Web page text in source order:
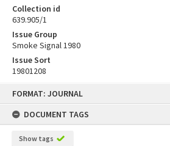
FORMAT: JOURNAL
DOCUMENT TAGS
Show tags
Collection id
639.905/1
Issue Group
Smoke Signal 1980
Issue Sort
19801208